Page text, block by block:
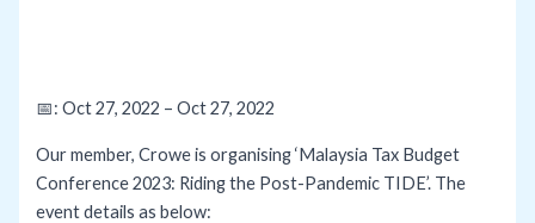
📅: Oct 27, 2022 – Oct 27, 2022
Our member, Crowe is organising ‘Malaysia Tax Budget
Conference 2023: Riding the Post-Pandemic TIDE’. The
event details as below: